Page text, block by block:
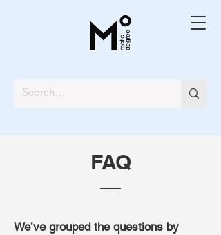
FAQ
We’ve grouped the questions by